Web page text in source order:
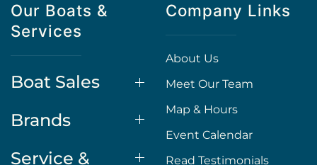
Our Boats &
Services
Boat Sales
Brands
Service &
Company Links
About Us
Meet Our Team
Map & Hours
Event Calendar
Read Testimonials